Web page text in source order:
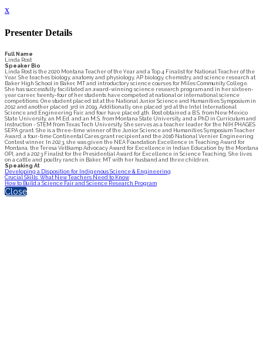
x
Presenter Details
Full Name
Linda Rost
Speaker Bio
Linda Rost is the 2020 Montana Teacher of the Year and a Top 4 Finalist for National Teacher of the
Year. She teaches biology, anatomy and physiology, AP biology, chemistry, and science research at
Baker High School in Baker, MT and introductory science courses for Miles Community College.
She has successfully facilitated an award-winning science research program and in her sixteen-
year career, twenty-four of her students have competed at national or international science
competitions. One student placed 1st at the National Junior Science and Humanities Symposium in
2012 and another placed 3rd in 2019. Additionally, one placed 3rd at the Intel International
Science and Engineering Fair, and four have placed 4th. Rost obtained a B.S. from New Mexico
State University, an M.Ed. and an M.S. from Montana State University, and a PhD in Curriculum and
Instruction - STEM from Texas Tech University. She serves as a teacher leader for the NIH PHAGES
SEPA grant. She is a three-time winner of the Junior Science and Humanities Symposium Teacher
Award, a four-time Continental Cares grant recipient and the 2016 National Vernier Engineering
Contest winner. In 2023, she was given the NEA Foundation Excellence in Teaching Award for
Montana, the Teresa Veltkamp Advocacy Award for Excellence in Indian Education by the Montana
OPI, and a 2023 Finalist for the Presidential Award for Excellence in Science Teaching. She lives
on a cattle and poultry ranch in Baker, MT with her husband and three children.
Speaking At
Developing a Disposition for Indigenous Science & Engineering
Crucial Skills: What New Teachers Need to Know
How to Build a Science Fair and Science Research Program
Close